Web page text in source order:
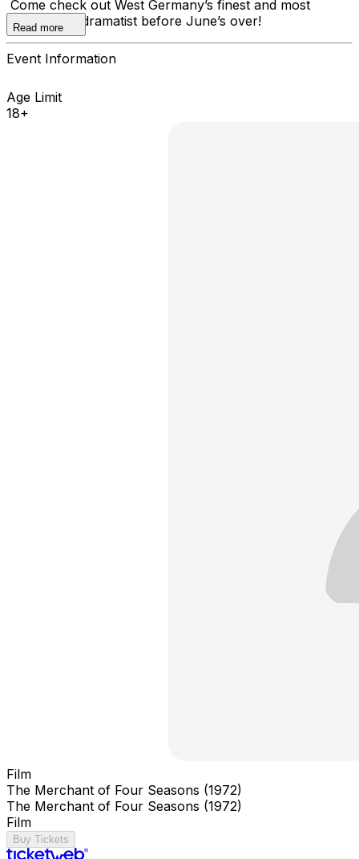
Come check out West Germany’s finest and most
prolific melodramatist before June’s over!
Read more
Event Information
Age Limit
18+
Film
The Merchant of Four Seasons (1972)
The Merchant of Four Seasons (1972)
Film
Buy Tickets